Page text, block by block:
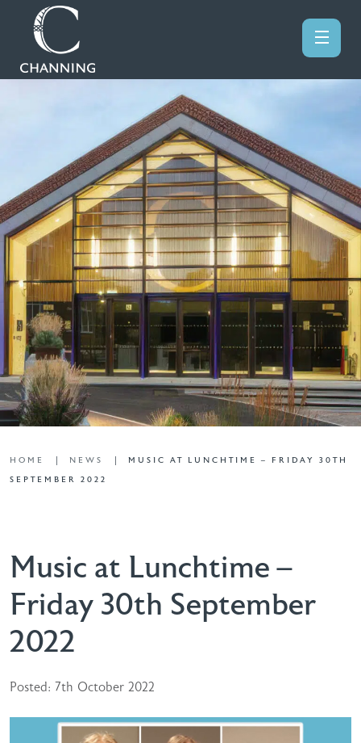
HOME NEWS
MUSIC AT LUNCHTIME – FRIDAY 30TH
SEPTEMBER 2022
Music at Lunchtime –
Friday 30th September
2022
Posted: 7th October 2022